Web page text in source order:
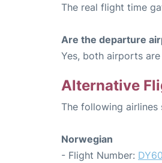
The real flight time
Are the departure
Yes, both airports
Alternative
The following airlines
Norwegian
- Flight Number: